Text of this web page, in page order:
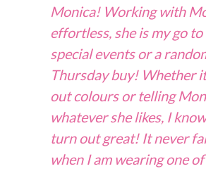
Monica! Working with
effortless, she is my go
special events ora
Thursday buy! Whether
out colours or telling
whatever she likes, I
turn out great! It never
when I am wearing one